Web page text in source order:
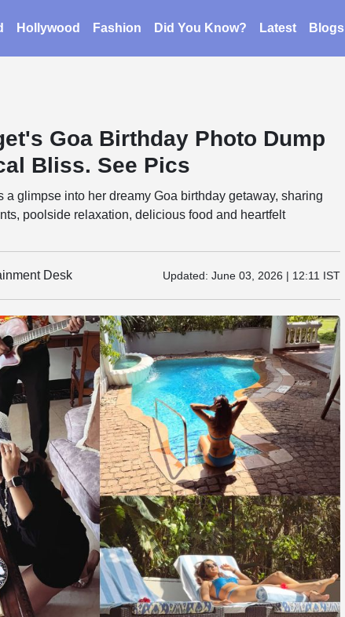
Hollywood Fashion Did You Know? Latest Blogs
Goa Birthday Photo Dump
Bliss. See Pics
a glimpse into her dreamy Goa birthday getaway, sharing
poolside relaxation, delicious food and heartfelt
Desk Updated: June 03, 2026 | 12:11 IST